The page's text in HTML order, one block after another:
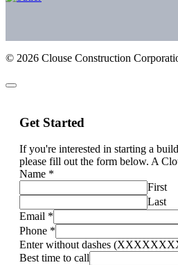
© 2026 Clouse Construction
Get Started
If you're interested in starting a
please fill out the form below. A
Name *
First
Last
Email *
Phone *
Enter without dashes
Best time to call